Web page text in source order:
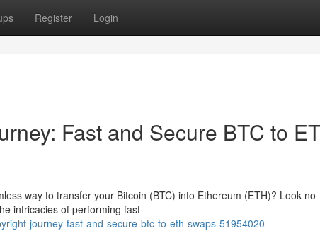
Register Login
Fast and Secure BTC to
way to transfer your Bitcoin (BTC) into Ethereum (ETH)? Look no
intricacies of performing fast
journey-fast-and-secure-btc-to-eth-swaps-51954020